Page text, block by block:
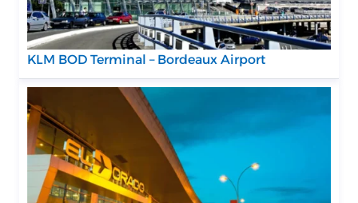
KLM BOD Terminal – Bordeaux Airport